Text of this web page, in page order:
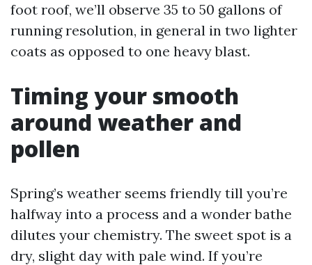
foot roof, we’ll observe 35 to 50 gallons of
running resolution, in general in two lighter
coats as opposed to one heavy blast.
Timing your smooth
around weather and
pollen
Spring’s weather seems friendly till you’re
halfway into a process and a wonder bathe
dilutes your chemistry. The sweet spot is a
dry, slight day with pale wind. If you’re